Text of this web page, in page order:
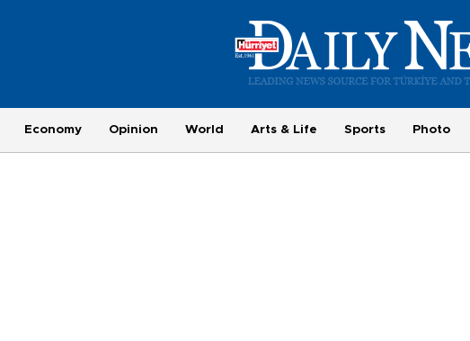
Economy Opinion World Arts & Life Sports Photo